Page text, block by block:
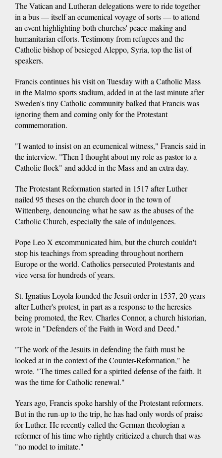
The Vatican and Lutheran delegations were to ride together
in a bus — itself an ecumenical voyage of sorts — to attend
an event highlighting both churches' peace-making and
humanitarian efforts. Testimony from refugees and the
Catholic bishop of besieged Aleppo, Syria, top the list of
speakers.
Francis continues his visit on Tuesday with a Catholic Mass
in the Malmo sports stadium, added in at the last minute after
Sweden's tiny Catholic community balked that Francis was
ignoring them and coming only for the Protestant
commemoration.
"I wanted to insist on an ecumenical witness," Francis said in
the interview. "Then I thought about my role as pastor to a
Catholic flock" and added in the Mass and an extra day.
The Protestant Reformation started in 1517 after Luther
nailed 95 theses on the church door in the town of
Wittenberg, denouncing what he saw as the abuses of the
Catholic Church, especially the sale of indulgences.
Pope Leo X excommunicated him, but the church couldn't
stop his teachings from spreading throughout northern
Europe or the world. Catholics persecuted Protestants and
vice versa for hundreds of years.
St. Ignatius Loyola founded the Jesuit order in 1537, 20 years
after Luther's protest, in part as a response to the heresies
being promoted, the Rev. Charles Connor, a church historian,
wrote in "Defenders of the Faith in Word and Deed."
"The work of the Jesuits in defending the faith must be
looked at in the context of the Counter-Reformation," he
wrote. "The times called for a spirited defense of the faith. It
was the time for Catholic renewal."
Years ago, Francis spoke harshly of the Protestant reformers.
But in the run-up to the trip, he has had only words of praise
for Luther. He recently called the German theologian a
reformer of his time who rightly criticized a church that was
"no model to imitate."